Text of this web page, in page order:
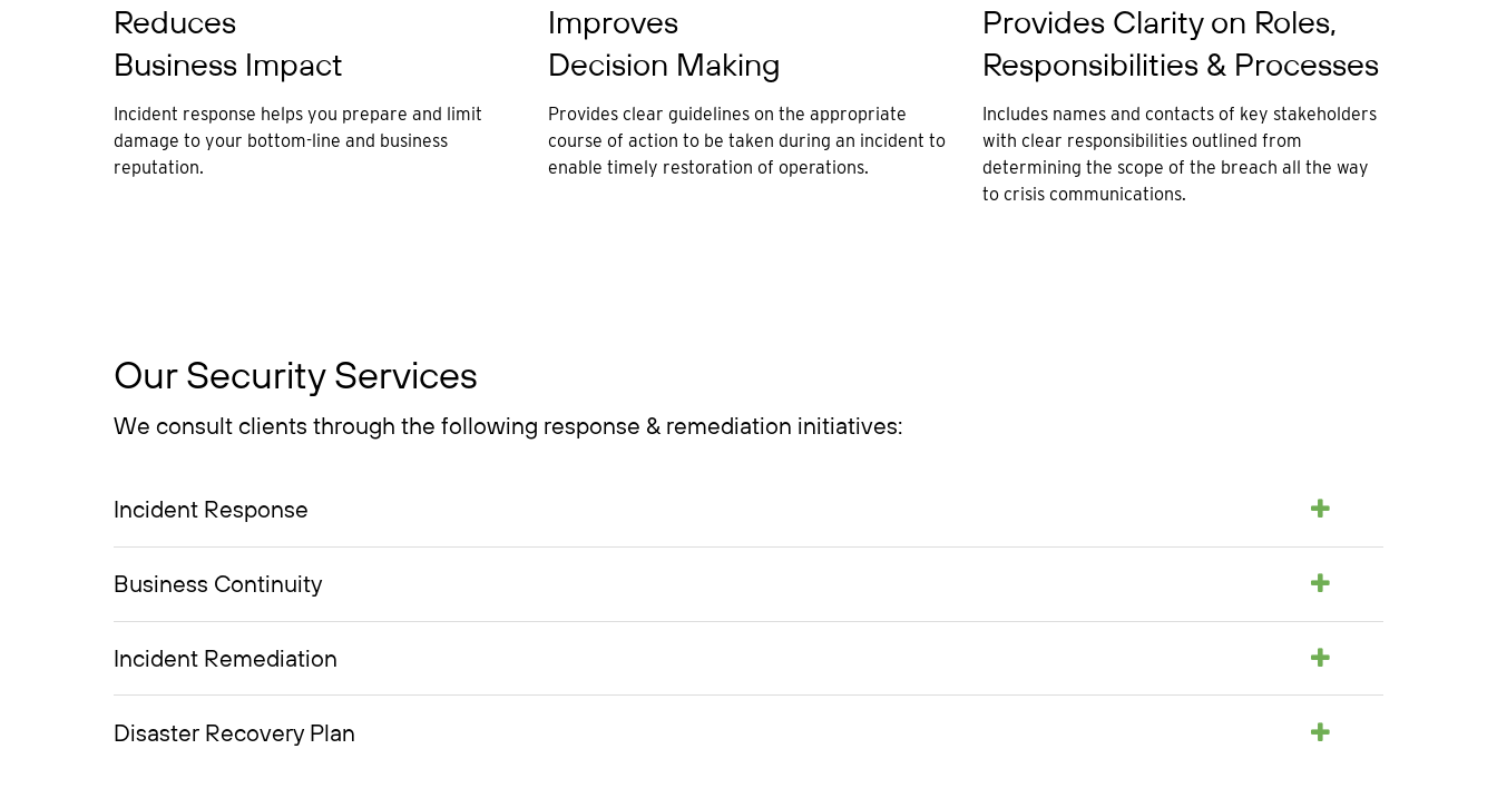
Reduces
Business Impact
Incident response helps you prepare and limit
damage to your bottom-line and business
reputation.
Improves
Decision Making
Provides clear guidelines on the appropriate
course of action to be taken during an incident to
enable timely restoration of operations.
Provides Clarity on Roles,
Responsibilities & Processes
Includes names and contacts of key stakeholders
with clear responsibilities outlined from
determining the scope of the breach all the way
to crisis communications.
Our Security Services
We consult clients through the following response & remediation initiatives:
Incident Response
Business Continuity
Incident Remediation
Disaster Recovery Plan